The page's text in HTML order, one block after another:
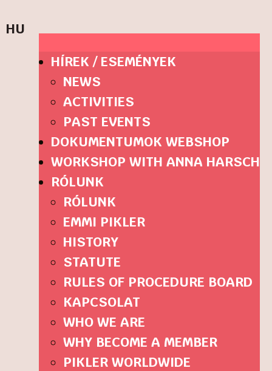
HÍREK / ESEMÉNYEK
NEWS
ACTIVITIES
PAST EVENTS
DOKUMENTUMOK WEBSHOP
WORKSHOP WITH ANNA HARSCH
RÓLUNK
RÓLUNK
EMMI PIKLER
HISTORY
STATUTE
RULES OF PROCEDURE BOARD
KAPCSOLAT
WHO WE ARE
WHY BECOME A MEMBER
PIKLER WORLDWIDE
HU